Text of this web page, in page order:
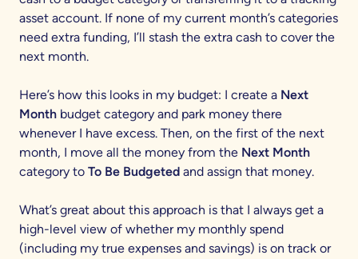
asset account. If none of my current month’s categories
need extra funding, I’ll stash the extra cash to cover the
next month.
Here’s how this looks in my budget: I create a Next
Month budget category and park money there
whenever I have excess. Then, on the first of the next
month, I move all the money from the Next Month
category to To Be Budgeted and assign that money.
What’s great about this approach is that I always get a
high-level view of whether my monthly spend
(including my true expenses and savings) is on track or